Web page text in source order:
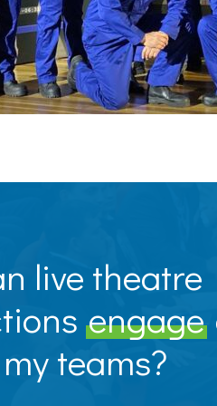
live theatre
engage
my teams?